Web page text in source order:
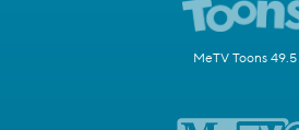
MeTV Toons 49.5